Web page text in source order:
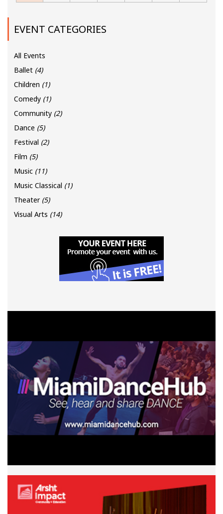
EVENT CATEGORIES
All Events
Ballet (4)
Children (1)
Comedy (1)
Community (2)
Dance (5)
Festival (2)
Film (5)
Music (11)
Music Classical (1)
Theater (5)
Visual Arts (14)